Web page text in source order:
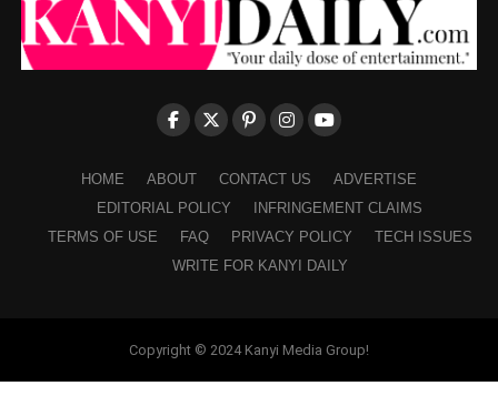
HOME ABOUT CONTACT US
ADVERTISE
EDITORIAL POLICY
INFRINGEMENT CLAIMS
TERMS OF USE
FAQ PRIVACY POLICY
TECH ISSUES
WRITE FOR KANYI DAILY
Copyright © 2024 Kanyi Media Group!